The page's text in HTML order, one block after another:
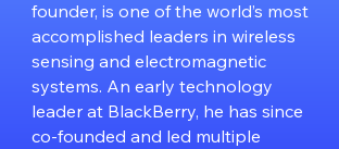
founder, is one of the world’s most
accomplished leaders in wireless
sensing and electromagnetic
systems. An early technology
leader at BlackBerry, he has since
co-founded and led multiple